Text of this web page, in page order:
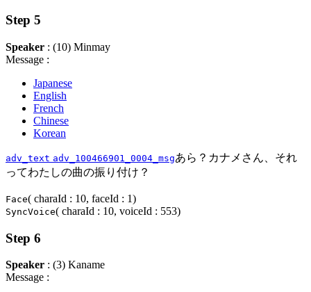
Step 5
Speaker : (10) Minmay
Message :
Japanese
English
French
Chinese
Korean
adv_text adv_100466901_0004_msgあら？カナメさん、それ
ってわたしの曲の振り付け？
Face( charaId : 10, faceId : 1)
SyncVoice( charaId : 10, voiceId : 553)
Step 6
Speaker : (3) Kaname
Message :